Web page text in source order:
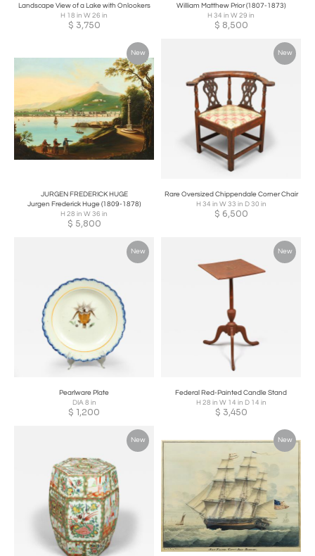
Landscape View of a Lake with Onlookers
H 18 in W 26 in
$ 3,750
William Matthew Prior (1807-1873)
H 34 in W 29 in
$ 8,500
New
JURGEN FREDERICK HUGE
Jurgen Frederick Huge (1809-1878)
H 28 in W 36 in
$ 5,800
New
Rare Oversized Chippendale Corner Chair
H 34 in W 33 in D 30 in
$ 6,500
New
Pearlware Plate
DIA 8 in
$ 1,200
New
Federal Red-Painted Candle Stand
H 28 in W 14 in D 14 in
$ 3,450
New New